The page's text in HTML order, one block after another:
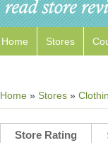
Home Stores
Home » Stores »
Store Rating